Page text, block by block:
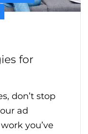
for
don’t stop
ad
you’ve